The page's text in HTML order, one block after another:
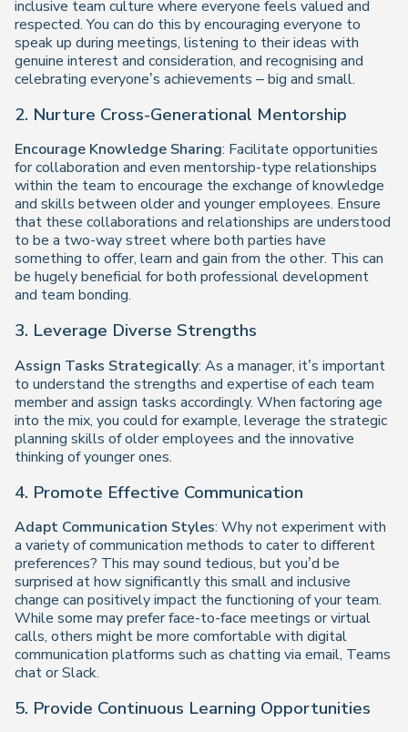
inclusive team culture where everyone feels valued and
respected. You can do this by encouraging everyone to
speak up during meetings, listening to their ideas with
genuine interest and consideration, and recognising and
celebrating everyone’s achievements – big and small.
2. Nurture Cross-Generational Mentorship
Encourage Knowledge Sharing: Facilitate opportunities
for collaboration and even mentorship-type relationships
within the team to encourage the exchange of knowledge
and skills between older and younger employees. Ensure
that these collaborations and relationships are understood
to be a two-way street where both parties have
something to offer, learn and gain from the other. This can
be hugely beneficial for both professional development
and team bonding.
3. Leverage Diverse Strengths
Assign Tasks Strategically: As a manager, it’s important
to understand the strengths and expertise of each team
member and assign tasks accordingly. When factoring age
into the mix, you could for example, leverage the strategic
planning skills of older employees and the innovative
thinking of younger ones.
4. Promote Effective Communication
Adapt Communication Styles: Why not experiment with
a variety of communication methods to cater to different
preferences? This may sound tedious, but you’d be
surprised at how significantly this small and inclusive
change can positively impact the functioning of your team.
While some may prefer face-to-face meetings or virtual
calls, others might be more comfortable with digital
communication platforms such as chatting via email, Teams
chat or Slack.
5. Provide Continuous Learning Opportunities